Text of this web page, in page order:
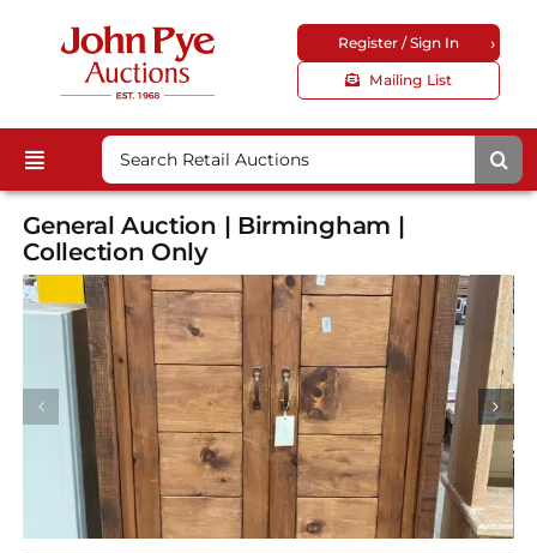
Register / Sign In ›
Mailing List
Toggle
Navigation
Upcoming Auctions
Locations
Guides & FAQs
Customer Service
About Us
Corporate Site
Search
for:
General Auction | Birmingham |
Collection Only